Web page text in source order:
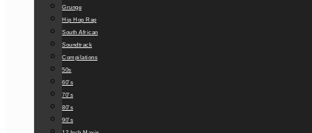
Grunge
Hip Hop Rap
South African
Soundtrack
Compilations
50s
60’s
70’s
80’s
90’s